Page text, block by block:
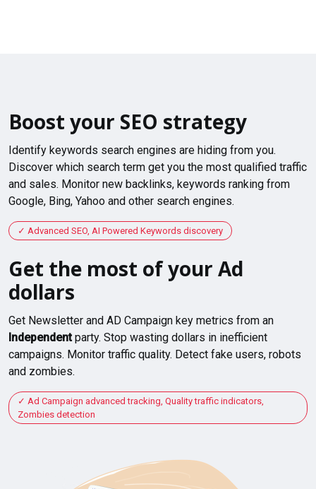
Boost your SEO strategy
Identify keywords search engines are hiding from you.
Discover which search term get you the most qualified traffic
and sales. Monitor new backlinks, keywords ranking from
Google, Bing, Yahoo and other search engines.
Advanced SEO, AI Powered Keywords discovery
Get the most of your Ad
dollars
Get Newsletter and AD Campaign key metrics from an
Independentparty. Stop wasting dollars in inefficient
campaigns. Monitor traffic quality. Detect fake users, robots
and zombies.
Ad Campaign advanced tracking, Quality traffic indicators,
Zombies detection